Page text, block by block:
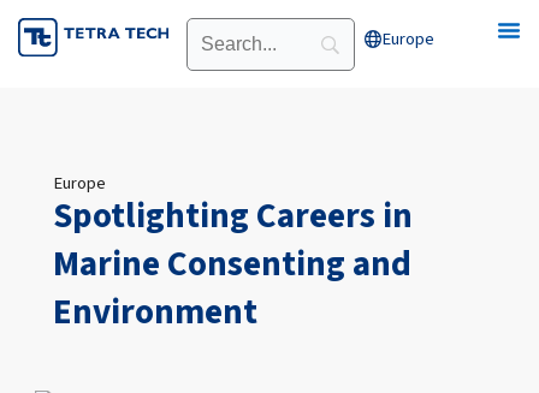
Skip
to
Europe
Europe
Spotlighting Careers in
Marine Consenting and
Environment